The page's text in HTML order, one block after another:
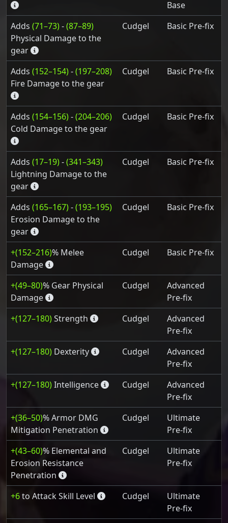
Base
Adds (71–73)-(87–89)
Physical Damage to the
gear
Cudgel Basic Pre-fix
Adds (152–154)-(197–208)
Fire Damage to the gear
Cudgel Basic Pre-fix
Adds (154–156)-(204–206)
Cold Damage to the gear
Cudgel Basic Pre-fix
Adds (17–19)-(341–343)
Lightning Damage to the
gear
Cudgel Basic Pre-fix
Adds (165–167)-(193–195)
Erosion Damage to the
gear
Cudgel Basic Pre-fix
+(152–216)% Melee
Damage
Cudgel Basic Pre-fix
+(49–80)% Gear Physical
Damage
Cudgel
Advanced
Pre-fix
+(127–180)Strength Cudgel
Advanced
Pre-fix
+(127–180) Dexterity Cudgel
Advanced
Pre-fix
+(127–180)Intelligence Cudgel
Advanced
Pre-fix
+(36–50)% Armor DMG
Mitigation Penetration
Cudgel
Ultimate
Pre-fix
+(43–60)% Elemental and
Erosion Resistance
Penetration
Cudgel
Ultimate
Pre-fix
+6to Attack Skill Level Cudgel
Ultimate
Pre-fix